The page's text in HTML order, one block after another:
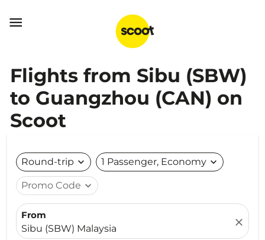

Flights from Sibu (SBW)
to Guangzhou (CAN) on
Scoot
Round-trip expand_more 1 Passenger, Economy expand_more
Promo Code expand_more
From
Sibu (SBW) Malaysia
close